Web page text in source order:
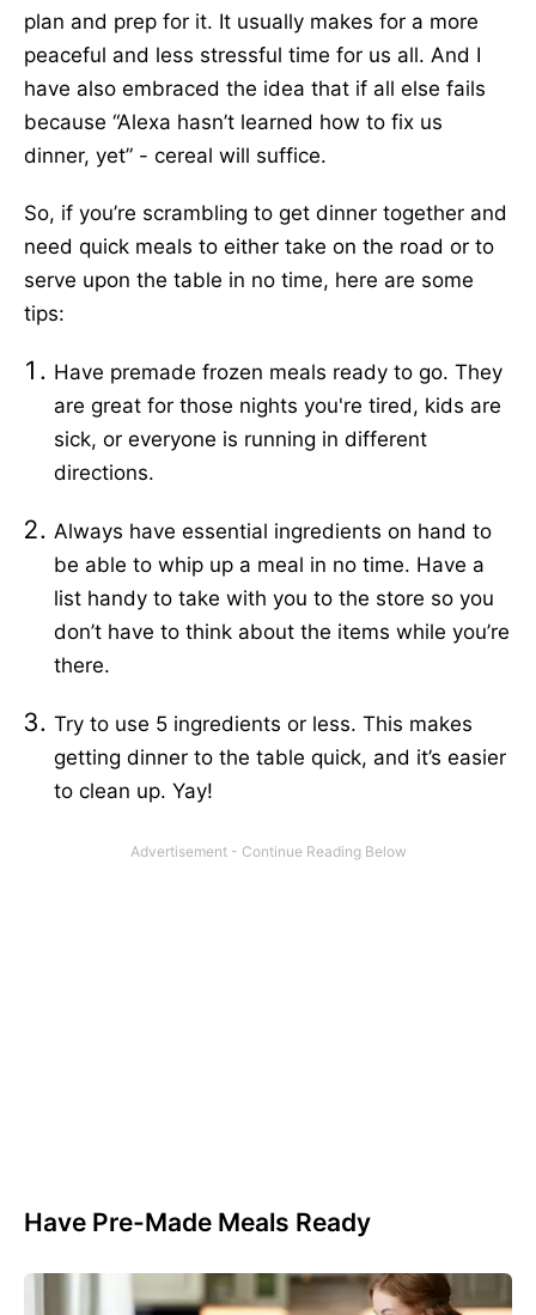
plan and prep for it. It usually makes for a more
peaceful and less stressful time for us all. And I
have also embraced the idea that if all else fails
because “Alexa hasn’t learned how to fix us
dinner, yet” - cereal will suffice.
So, if you’re scrambling to get dinner together and
need quick meals to either take on the road or to
serve upon the table in no time, here are some
tips:
Have premade frozen meals ready to go. They
are great for those nights you're tired, kids are
sick, or everyone is running in different
directions.
Always have essential ingredients on hand to
be able to whip up a meal in no time. Have a
list handy to take with you to the store so you
don’t have to think about the items while you’re
there.
Try to use 5 ingredients or less. This makes
getting dinner to the table quick, and it’s easier
to clean up. Yay!
Have Pre-Made Meals Ready